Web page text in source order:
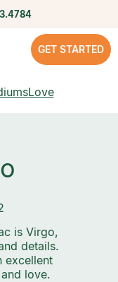
GET STARTED
Love
is Virgo,
details.
excellent
love.